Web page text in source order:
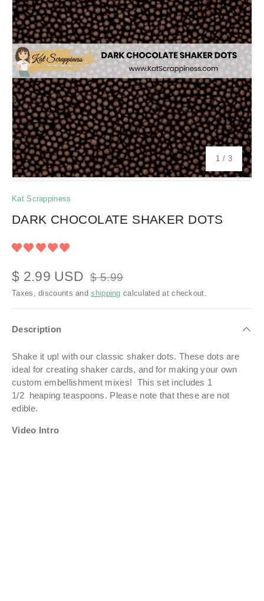
1 / of
3
Kat Scrappiness
DARK CHOCOLATE SHAKER DOTS
$ 2.99 USD $ 5.99
Taxes, discounts andshipping calculated at checkout.
Description
Shake it up! with our classic shaker dots. These dots are
ideal for creating shaker cards, and for making your own
custom embellishment mixes! This set includes 1
1/2 heaping teaspoons. Please note that these are not
edible.
Video Intro